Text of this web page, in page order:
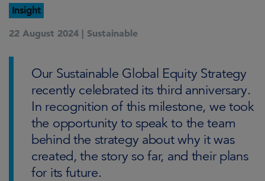
Insight
22 August 2024 | Sustainable
Our Sustainable Global Equity Strategy
recently celebrated its third anniversary.
In recognition of this milestone, we took
the opportunity to speak to the team
behind the strategy about why it was
created, the story so far, and their plans
for its future.